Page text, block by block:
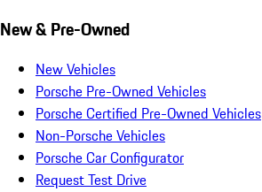
New & Pre-Owned
New Vehicles
Porsche Pre-Owned Vehicles
Porsche Certified Pre-Owned Vehicles
Non-Porsche Vehicles
Porsche Car Configurator
Request Test Drive